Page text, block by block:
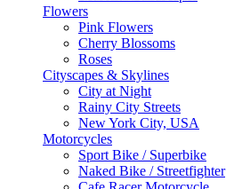
Flowers
Pink Flowers
Cherry Blossoms
Roses
Cityscapes & Skylines
City at Night
Rainy City Streets
New York City, USA
Motorcycles
Sport Bike / Superbike
Naked Bike / Streetfighter